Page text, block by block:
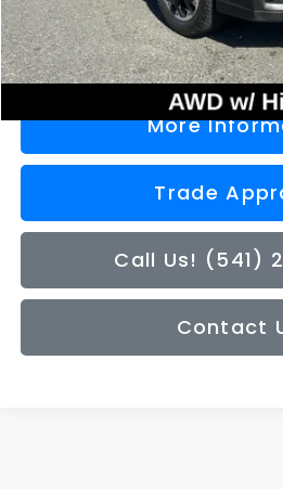
Less
Doc Fee
Sale Price
More
Trade
Call Us! (541)
Contact